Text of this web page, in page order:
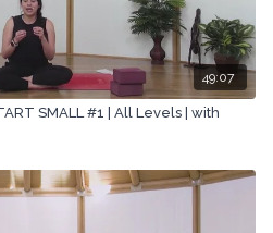
this broadcast may be
in any form or by any
recording or other electronic or
the prior written permission of the
49:07
SMALL #1 | All Levels | with